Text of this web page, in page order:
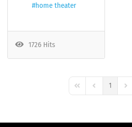
home theater
1726 Hits
First PagePrevious Page
1